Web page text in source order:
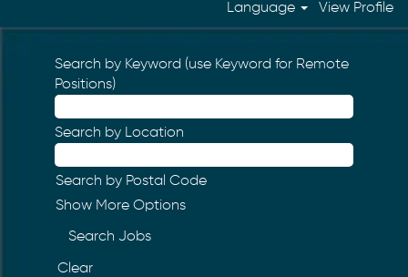
Language View Profile
Search by Keyword (use Keyword for Remote
Positions)
Search by Location
Search by Postal Code
Show More Options
Clear